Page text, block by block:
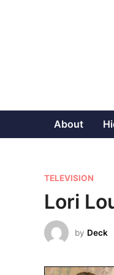
About
P
o
s
t
e
TELEVISION
Lori
by Deck